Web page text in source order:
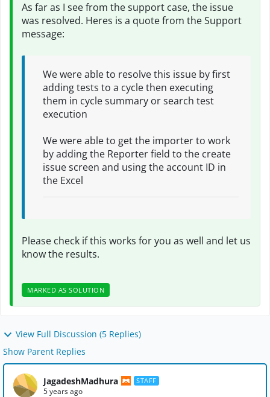
As far as I see from the support case, the issue
was resolved. Heres is a quote from the Support
message:
We were able to resolve this issue by first
adding tests to a cycle then executing
them in cycle summary or search test
execution
We were able to get the importer to work
by adding the Reporter field to the create
issue screen and using the account ID in
the Excel
Please check if this works for you as well and let us
know the results.
MARKED AS SOLUTION
View Full Discussion (5 Replies)
Show Parent Replies
JagadeshMadhura STAFF
5 years ago